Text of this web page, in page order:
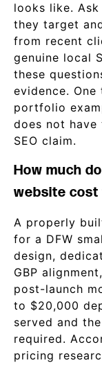
looks like.
they target
from recent
genuine local
these
evidence.
portfolio
does not
SEO claim.
How much
website cost
A properly
for a DFW
design,
GBP
post-launch
to $20,000
served and
required.
pricing